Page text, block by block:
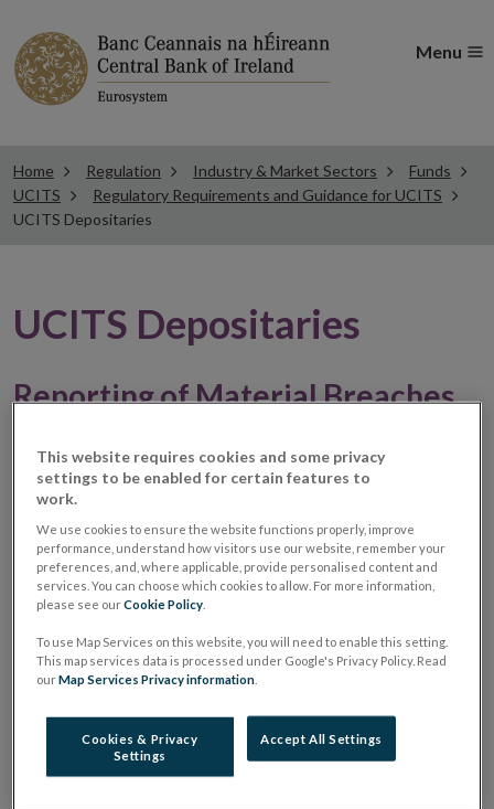
Menu
Home Regulation Industry & Market Sectors
Funds
UCITS
Regulatory Requirements and Guidance for UCITS
UCITS Depositaries
UCITS Depositaries
Reporting of Material Breaches
Regulation 118(3) of the Central Bank UCITS
Regulations provides,
material breach by the UCITS or by the depositary of
any requirement, obligation or document to which
paragraph (2) relates.”
The Central Bank considers that “any material breach”
includes any material error.
Directors and Key Executives in
Common
This website requires cookies and some privacy
settings to be enabled for certain features to
work.
We use cookies to ensure the website functions properly, improve
performance, understand how visitors use our website, remember your
preferences, and, where applicable, provide personalised content and
services. You can choose which cookies to allow. For more information,
please see ourCookie Policy
To use Map Services on this website, you will need to enable this setting.
This map services data is processed under Google's Privacy Policy. Read
ourMap Services Privacy information
Cookies & Privacy
Settings
Accept All Settings